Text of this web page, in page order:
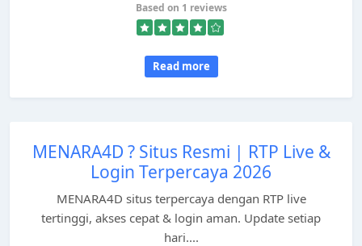
Based on 1 reviews
Read more
MENARA4D ? Situs Resmi | RTP Live &
Login Terpercaya 2026
MENARA4D situs terpercaya dengan RTP live
tertinggi, akses cepat & login aman. Update setiap
hari....